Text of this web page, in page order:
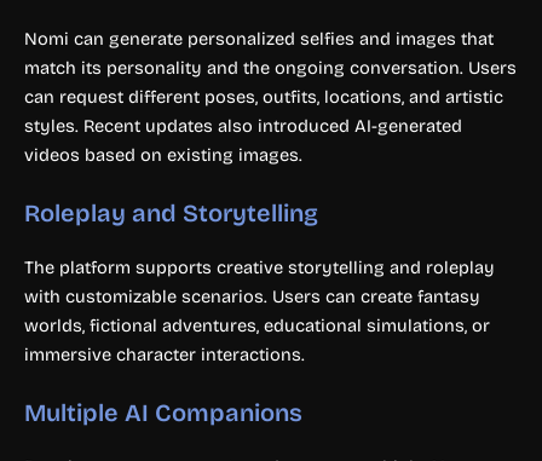
Nomi can generate personalized selfies and images that
match its personality and the ongoing conversation. Users
can request different poses, outfits, locations, and artistic
styles. Recent updates also introduced AI-generated
videos based on existing images.
Roleplay and Storytelling
The platform supports creative storytelling and roleplay
with customizable scenarios. Users can create fantasy
worlds, fictional adventures, educational simulations, or
immersive character interactions.
Multiple AI Companions